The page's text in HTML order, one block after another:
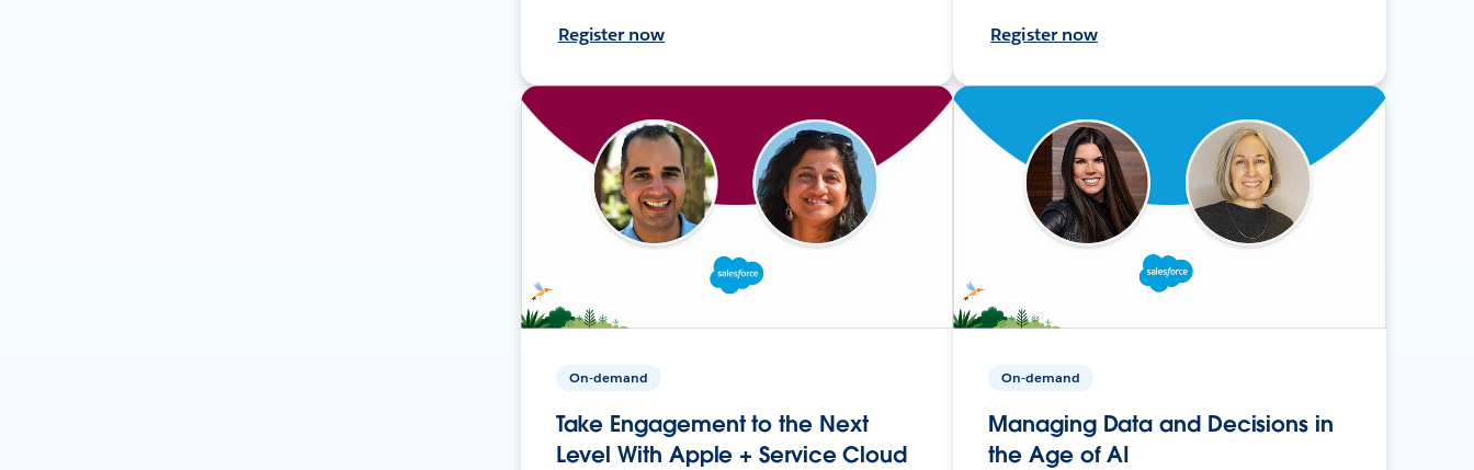
Register now Register now
On-demand
Take Engagement to the Next
Level With Apple + Service Cloud
On-demand
Managing Data and Decisions in
the Age of AI